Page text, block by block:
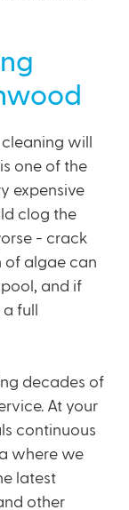
will
one of the
expensive
clog the
- crack
of algae can
and if
full
decades of
At your
continuous
where we
latest
other